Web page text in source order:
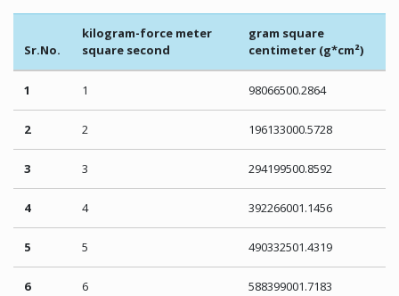
Sr.No.
kilogram-force meter
square second
gram square
centimeter (g*cm²)
1 1 98066500.2864
2 2 196133000.5728
3 3 294199500.8592
4 4 392266001.1456
5 5 490332501.4319
6 6 588399001.7183